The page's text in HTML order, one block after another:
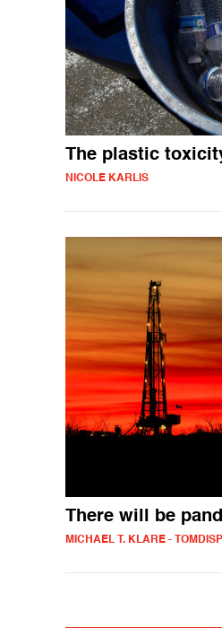
The plastic
NICOLE KARLIS
There will be
MICHAEL T. KLARE -